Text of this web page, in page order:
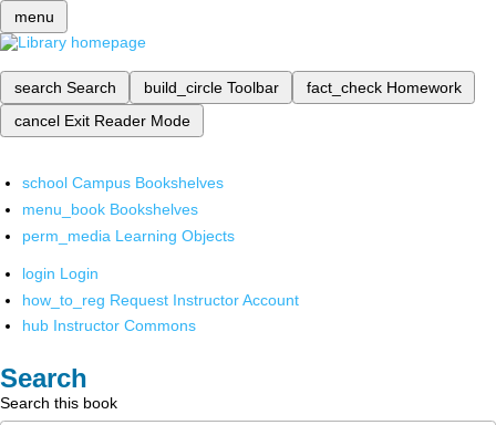
menu
search Search build_circle Toolbar fact_check Homework
cancel Exit Reader Mode
school Campus Bookshelves
menu_book Bookshelves
perm_media Learning Objects
login Login
how_to_reg Request Instructor Account
hub Instructor Commons
Search
Search this book